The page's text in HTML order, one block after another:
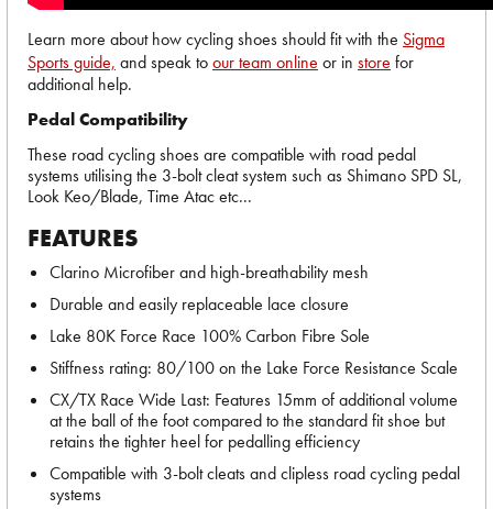
Learn more about how cycling shoes should fit with the Sigma
Sports guide, and speak toour team online or in store for
additional help.
Pedal Compatibility
These road cycling shoes are compatible with road pedal
systems utilising the 3-bolt cleat system such as Shimano SPD SL,
Look Keo/Blade, Time Atac etc...
FEATURES
Clarino Microfiber and high-breathability mesh
Durable and easily replaceable lace closure
Lake 80K Force Race 100% Carbon Fibre Sole
Stiffness rating: 80/100 on the Lake Force Resistance Scale
CX/TX Race Wide Last: Features 15mm of additional volume
at the ball of the foot compared to the standard fit shoe but
retains the tighter heel for pedalling efficiency
Compatible with 3-bolt cleats and clipless road cycling pedal
systems